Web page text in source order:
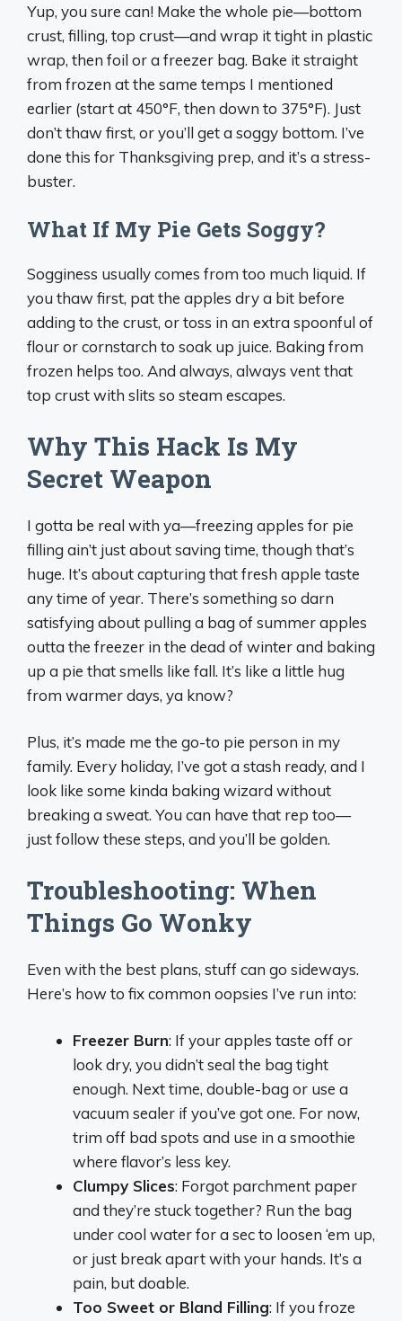
Yup, you sure can! Make the whole pie—bottom
crust, filling, top crust—and wrap it tight in plastic
wrap, then foil or a freezer bag. Bake it straight
from frozen at the same temps I mentioned
earlier (start at 450°F, then down to 375°F). Just
don’t thaw first, or you’ll get a soggy bottom. I’ve
done this for Thanksgiving prep, and it’s a stress-
buster.
What If My Pie Gets Soggy?
Sogginess usually comes from too much liquid. If
you thaw first, pat the apples dry a bit before
adding to the crust, or toss in an extra spoonful of
flour or cornstarch to soak up juice. Baking from
frozen helps too. And always, always vent that
top crust with slits so steam escapes.
Why This Hack Is My
Secret Weapon
I gotta be real with ya—freezing apples for pie
filling ain’t just about saving time, though that’s
huge. It’s about capturing that fresh apple taste
any time of year. There’s something so darn
satisfying about pulling a bag of summer apples
outta the freezer in the dead of winter and baking
up a pie that smells like fall. It’s like a little hug
from warmer days, ya know?
Plus, it’s made me the go-to pie person in my
family. Every holiday, I’ve got a stash ready, and I
look like some kinda baking wizard without
breaking a sweat. You can have that rep too—
just follow these steps, and you’ll be golden.
Troubleshooting: When
Things Go Wonky
Even with the best plans, stuff can go sideways.
Here’s how to fix common oopsies I’ve run into:
Freezer Burn: If your apples taste off or
look dry, you didn’t seal the bag tight
enough. Next time, double-bag or use a
vacuum sealer if you’ve got one. For now,
trim off bad spots and use in a smoothie
where flavor’s less key.
Clumpy Slices: Forgot parchment paper
and they’re stuck together? Run the bag
under cool water for a sec to loosen ‘em up,
or just break apart with your hands. It’s a
pain, but doable.
Too Sweet or Bland Filling: If you froze